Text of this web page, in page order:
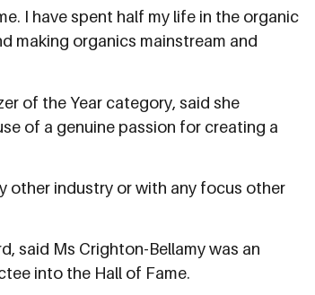
I have spent half my life in the organic
making organics mainstream and
of the Year category, said she
of a genuine passion for creating a
other industry or with any focus other
said Ms Crighton-Bellamy was an
into the Hall of Fame.